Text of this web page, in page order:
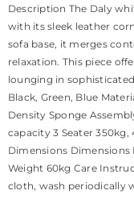
Description The Daly
with its sleek leather
sofa base, it merges
relaxation. This piece
lounging in
Black, Green, Blue
Density Sponge
capacity 3 Seater
Dimensions
Weight 60kg Care
cloth, wash periodically